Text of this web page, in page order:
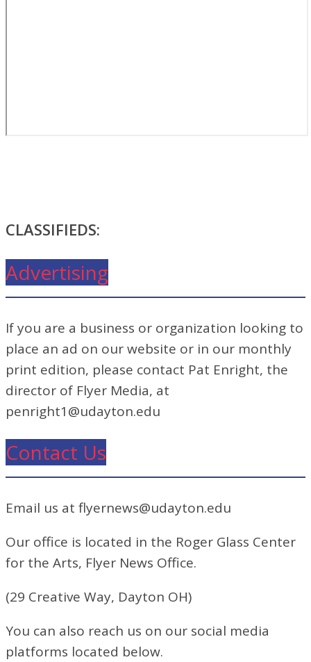
CLASSIFIEDS:
Advertising
If you are a business or organization looking to
place an ad on our website or in our monthly
print edition, please contact Pat Enright, the
director of Flyer Media, at
penright1@udayton.edu
Contact Us
Email us at flyernews@udayton.edu
Our office is located in the Roger Glass Center
for the Arts, Flyer News Office.
(29 Creative Way, Dayton OH)
You can also reach us on our social media
platforms located below.